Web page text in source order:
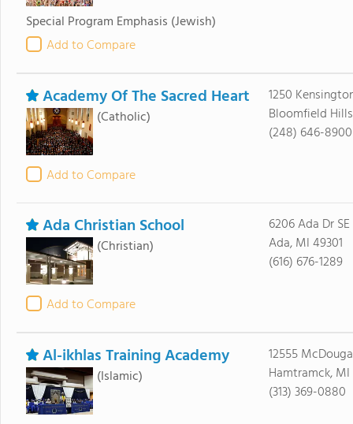
Special Program Emphasis (Jewish)
Add to Compare
Academy Of The Sacred Heart
(Catholic)
Add to Compare
1250
Bloomfield
(248) 646-8900
Ada Christian School
(Christian)
Add to Compare
6206 Ada Dr SE
Ada, MI 49301
(616) 676-1289
Al-ikhlas Training Academy
(Islamic)
12555
Hamtramck, MI
(313) 369-0880